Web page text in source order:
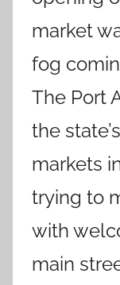
market
fog
The Port
the
markets
trying to
with
main